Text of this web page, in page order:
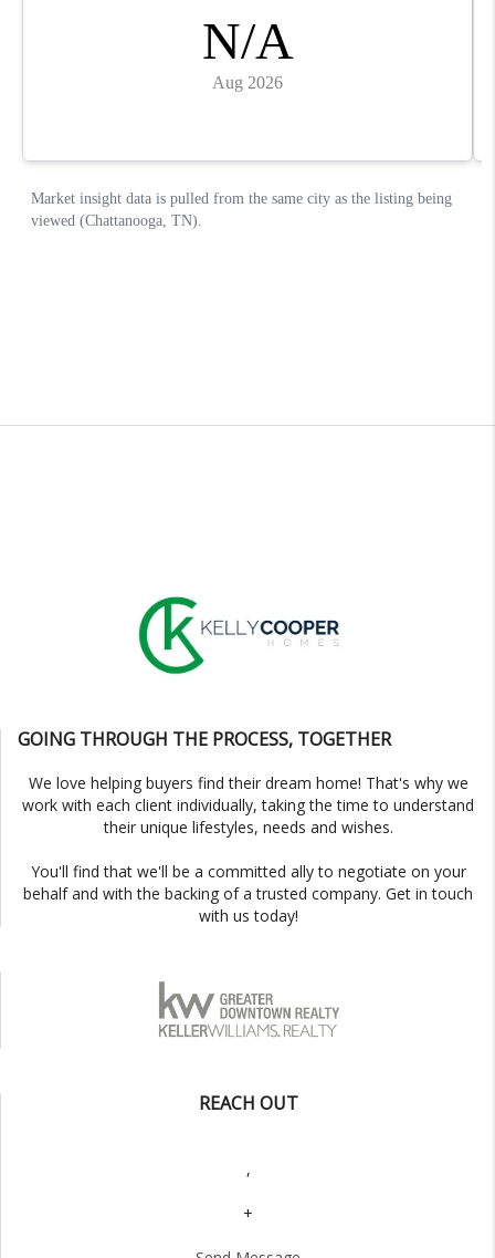
GOING THROUGH THE PROCESS, TOGETHER
We love helping buyers find their dream home! That's why we
work with each client individually, taking the time to understand
their unique lifestyles, needs and wishes.
You'll find that we'll be a committed ally to negotiate on your
behalf and with the backing of a trusted company. Get in touch
with us today!
REACH OUT
,
+